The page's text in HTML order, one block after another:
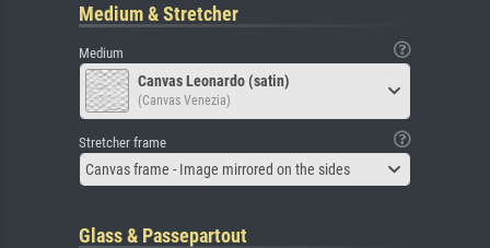
Medium & Stretcher
Medium
Canvas Leonardo (satin)
(Canvas Venezia)
Stretcher frame
Canvas frame - Image mirrored on the sides
Glass & Passepartout